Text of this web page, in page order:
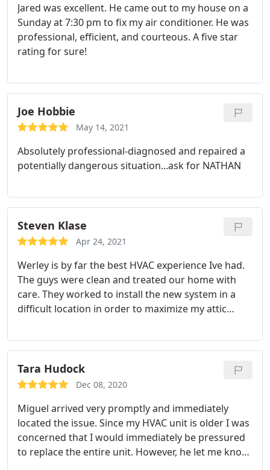
Jared was excellent. He came out to my house on a
Sunday at 7:30 pm to fix my air conditioner. He was
professional, efficient, and courteous. A five star
rating for sure!
Joe Hobbie
May 14, 2021
Absolutely professional-diagnosed and repaired a
potentially dangerous situation...ask for NATHAN
Steven Klase
Apr 24, 2021
Werley is by far the best HVAC experience Ive had.
The guys were clean and treated our home with
care. They worked to install the new system in a
difficult location in order to maximize my attic
and I couldnt be happier with the service. Id give
more stars if possible.
Tara Hudock
Dec 08, 2020
Miguel arrived very promptly and immediately
located the issue. Since my HVAC unit is older I was
concerned that I would immediately be pressured
to replace the entire unit. However, he let me know